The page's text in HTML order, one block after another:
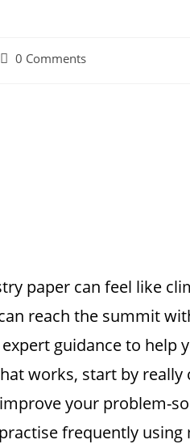
Post0 Comments
paper can feel like
reach the summit
guidance to help
works, start by really
your problem-
frequently using